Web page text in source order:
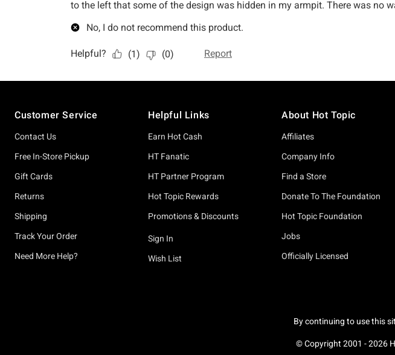
Customer Service
Contact Us
Free In-Store Pickup
Gift Cards
Returns
Shipping
Track Your Order
Need More Help?
Helpful Links
Earn Hot Cash
HT Fanatic
HT Partner Program
Hot Topic Rewards
Promotions & Discounts
Sign In
Wish List
About Hot Topic
Affiliates
Company Info
Find a Store
Donate To The Foundation
Hot Topic Foundation
Jobs
Officially Licensed
By continuing to use this
© Copyright 2001 -2026